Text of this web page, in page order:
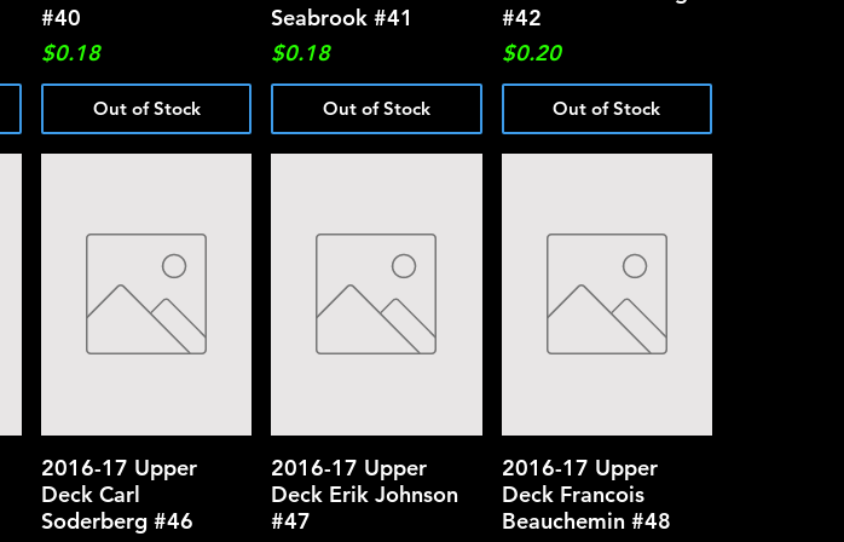
#40
Price
$0.18
Out of Stock
Seabrook #41
Price
$0.18
Out of Stock
#42
Price
$0.20
Out of Stock
Quick View
2016-17 Upper
Deck Carl
Soderberg #46
Quick View
2016-17 Upper
Deck Erik Johnson
#47
Quick View
2016-17 Upper
Deck Francois
Beauchemin #48